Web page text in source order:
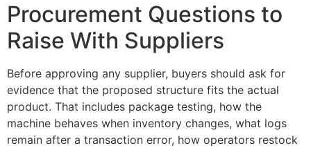
Procurement Questions to
Raise With Suppliers
Before approving any supplier, buyers should ask for
evidence that the proposed structure fits the actual
product. That includes package testing, how the
machine behaves when inventory changes, what logs
remain after a transaction error, how operators restock